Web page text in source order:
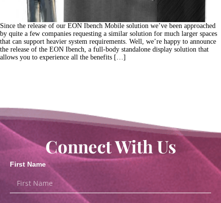
Since the release of our EON Ibench Mobile solution we’ve been approached
by quite a few companies requesting a similar solution for much larger spaces
that can support heavier system requirements. Well, we’re happy to announce
the release of the EON Ibench, a full-body standalone display solution that
allows you to experience all the benefits […]
Connect With Us
First Name